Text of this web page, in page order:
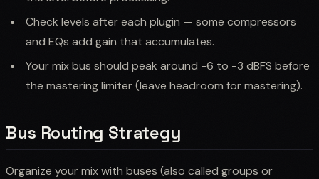
Check levels after each plugin — some compressors
and EQs add gain that accumulates.
Your mix bus should peak around -6 to -3 dBFS before
the mastering limiter (leave headroom for mastering).
Bus Routing Strategy
Organize your mix with buses (also called groups or